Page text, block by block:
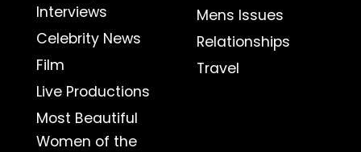
Interviews
Celebrity News
Film
Live Productions
Most Beautiful
Women of the
Mens Issues
Relationships
Travel